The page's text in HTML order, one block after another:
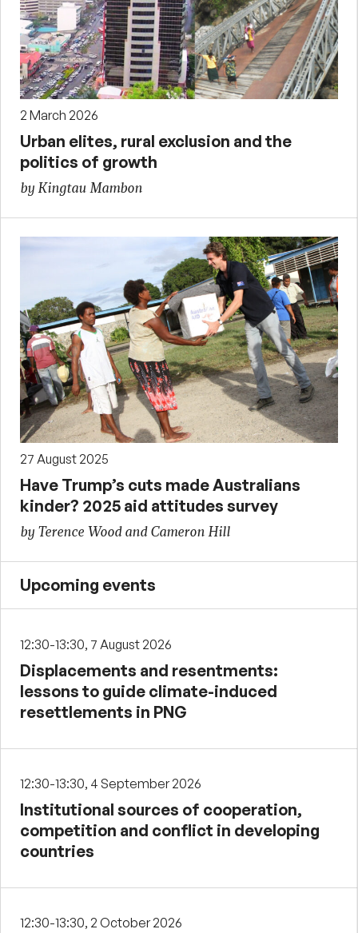
2 March 2026
Urban elites, rural exclusion and the
politics of growth
by Kingtau Mambon
27 August 2025
Have Trump’s cuts made Australians
kinder? 2025 aid attitudes survey
by Terence Wood and Cameron Hill
Upcoming events
12:30-13:30, 7 August 2026
Displacements and resentments:
lessons to guide climate-induced
resettlements in PNG
12:30-13:30, 4 September 2026
Institutional sources of cooperation,
competition and conflict in developing
countries
12:30-13:30, 2 October 2026